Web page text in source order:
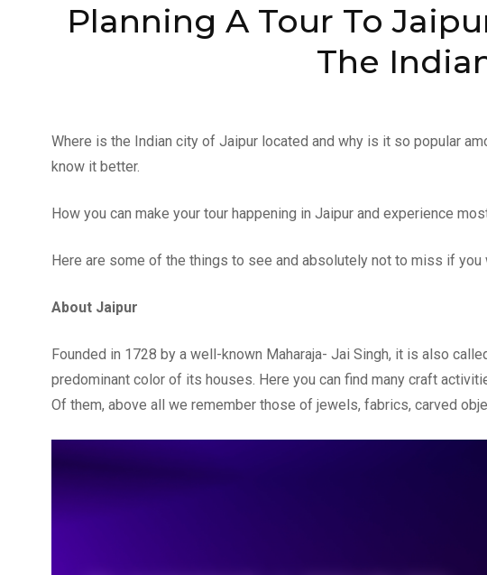
Planning A Tour To
The
Where is the Indian city of Jaipur located and why is it so popular
know it better.
How you can make your tour happening in Jaipur and experience
Here are some of the things to see and absolutely not to miss if you
About Jaipur
Founded in 1728 by a well-known Maharaja- Jai Singh, it is also
predominant color of its houses. Here you can find many craft
Of them, above all we remember those of jewels, fabrics, carved